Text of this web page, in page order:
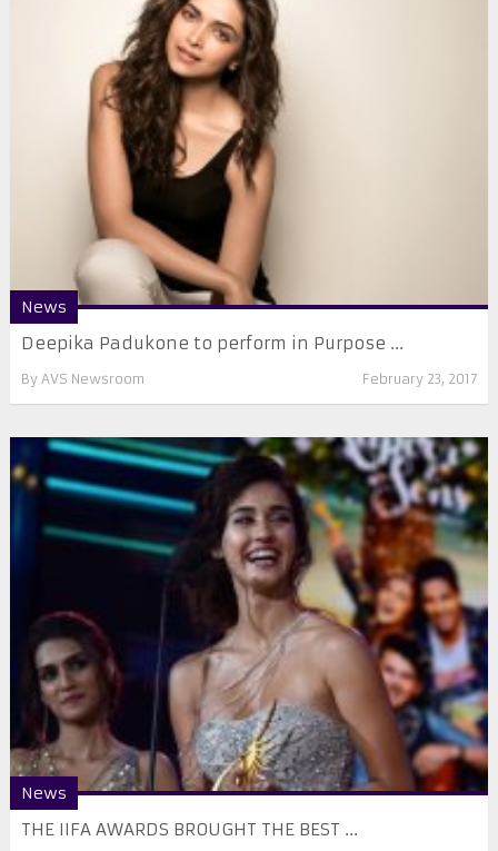
News
Deepika Padukone to perform in Purpose ...
By AVS Newsroom February 23, 2017
News
THE IIFA AWARDS BROUGHT THE BEST ...